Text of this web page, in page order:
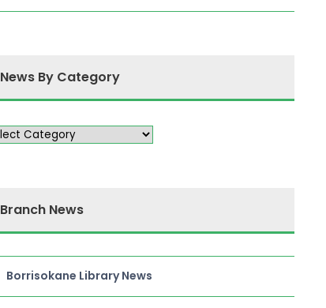
News By Category
Branch News
Borrisokane Library News